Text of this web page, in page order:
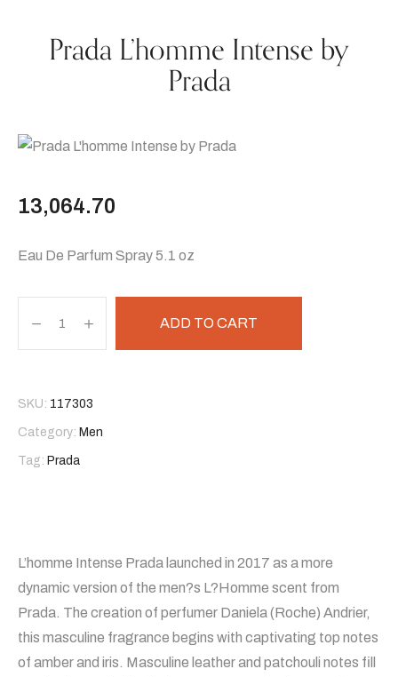
Prada L’homme Intense by
Prada
13,064.70
Eau De Parfum Spray 5.1 oz
ADD TO CART
SKU: 117303
Category: Men
Tag: Prada
L’homme Intense Prada launched in 2017 as a more
dynamic version of the men?s L?Homme scent from
Prada. The creation of perfumer Daniela (Roche) Andrier,
this masculine fragrance begins with captivating top notes
of amber and iris. Masculine leather and patchouli notes fill